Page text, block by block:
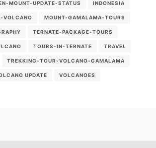
MOUNT-UPDATE-STATUS INDONESIA
VOLCANO MOUNT-GAMALAMA-TOURS
TERNATE-PACKAGE-TOURS
TOURS-IN-TERNATE TRAVEL
TREKKING-TOUR-VOLCANO-GAMALAMA
UPDATE VOLCANOES